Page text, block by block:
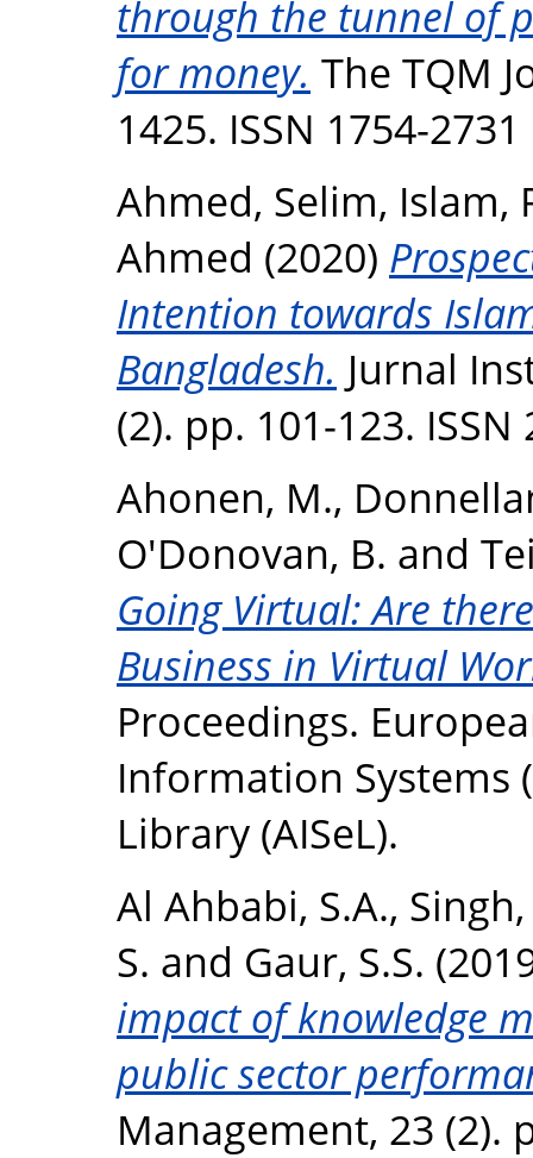
through the tunnel of
for money. The TQM
1425. ISSN 1754-2731
Ahmed, Selim, Islam,
Ahmed (2020)
Intention towards
Bangladesh. Jurnal
(2). pp. 101-123. ISSN
Ahonen, M.,
O'Donovan, B. and
Going Virtual: Are
Business in Virtual
Proceedings.
Information Systems
Library (AISeL).
Al Ahbabi, S.A.,
S. and Gaur, S.S.
impact of knowledge
public sector
Management, 23 (2).